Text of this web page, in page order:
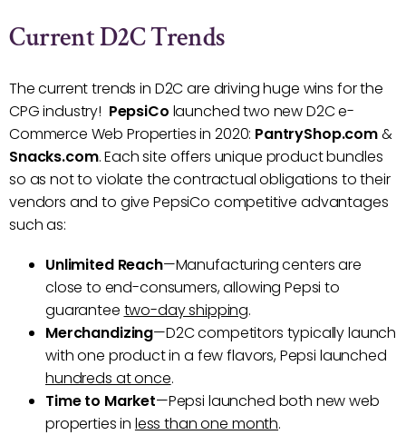
Current D2C Trends
The current trends in D2C are driving huge wins for the
CPG industry! PepsiCo launched two new D2C e-
Commerce Web Properties in 2020: PantryShop.com&
Snacks.com. Each site offers unique product bundles
so as not to violate the contractual obligations to their
vendors and to give PepsiCo competitive advantages
such as:
Unlimited Reach—Manufacturing centers are
close to end-consumers, allowing Pepsi to
guarantee two-day shipping.
Merchandizing—D2C competitors typically launch
with one product in a few flavors, Pepsi launched
hundreds at once.
Time to Market—Pepsi launched both new web
properties in less than one month.